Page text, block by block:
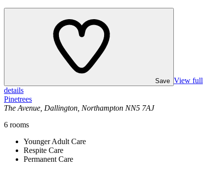
Save View full
details
Pinetrees
The Avenue, Dallington, Northampton NN5 7AJ
6 rooms
Younger Adult Care
Respite Care
Permanent Care